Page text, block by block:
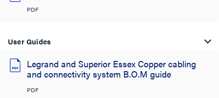
PDF
User Guides
Legrand and Superior Essex Copper cabling
and connectivity system B.O.M guide
PDF